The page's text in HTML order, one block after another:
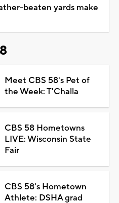
beaten yards make
Meet CBS 58's Pet of
the Week: T'Challa
CBS 58 Hometowns
LIVE: Wisconsin State
Fair
CBS 58's Hometown
Athlete: DSHA grad